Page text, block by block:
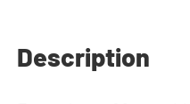
Description